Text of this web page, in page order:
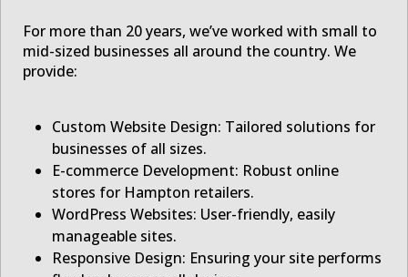
For more than 20 years, we’ve worked with small to
mid-sized businesses all around the country. We
provide:
Custom Website Design: Tailored solutions for
businesses of all sizes.
E-commerce Development: Robust online
stores for Hampton retailers.
WordPress Websites: User-friendly, easily
manageable sites.
Responsive Design: Ensuring your site performs